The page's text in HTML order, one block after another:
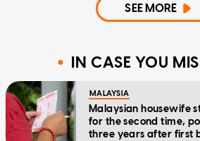
SEE MORE
IN CASE YOU
MALAYSIA
Malaysian housewife
for the second time,
three years after first